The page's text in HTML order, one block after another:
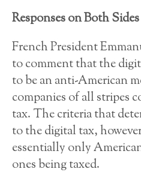
Responses on Both Sides
French President
to comment that the
to be an anti-American
companies of all stripes
tax. The criteria that
to the digital tax,
essentially only
ones being taxed.